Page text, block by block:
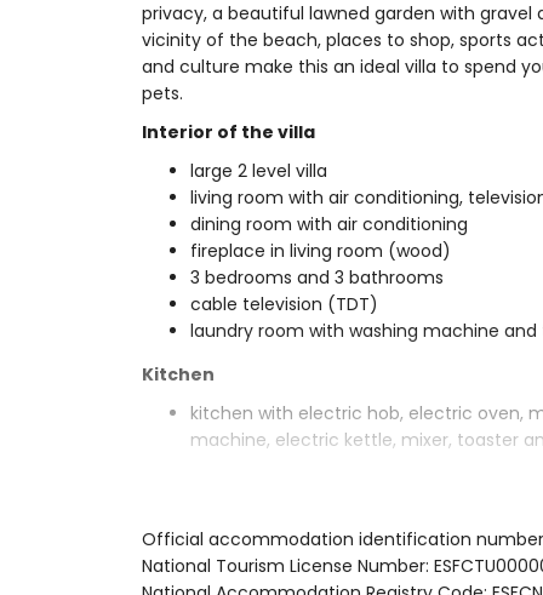
privacy, a beautiful lawned garden with
vicinity of the beach, places to shop, sports
and culture make this an ideal villa to spend
pets.
Interior of the villa
large 2 level villa
living room with air conditioning,
dining room with air conditioning
fireplace in living room (wood)
3 bedrooms and 3 bathrooms
cable television (TDT)
laundry room with washing machine
Kitchen
kitchen with electric hob, electric oven,
machine, electric kettle, mixer, toaster
bedroom with air conditioning, 2 single
en-suite bathroom with double
Official accommodation identification
National Tourism License Number: